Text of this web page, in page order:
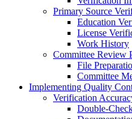
Primary Source
Education
License
Work History
Committee Review
File
Committee
Implementing Quality
Verification
Double-